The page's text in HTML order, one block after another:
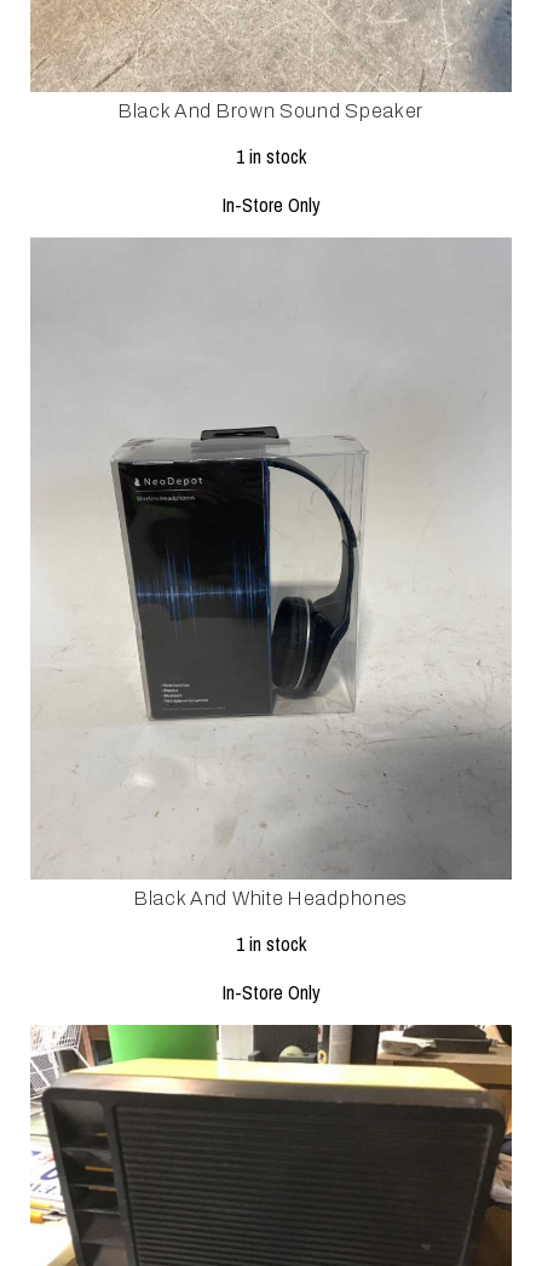
Black And Brown Sound Speaker
1 in stock
In-Store Only
Black And White Headphones
1 in stock
In-Store Only